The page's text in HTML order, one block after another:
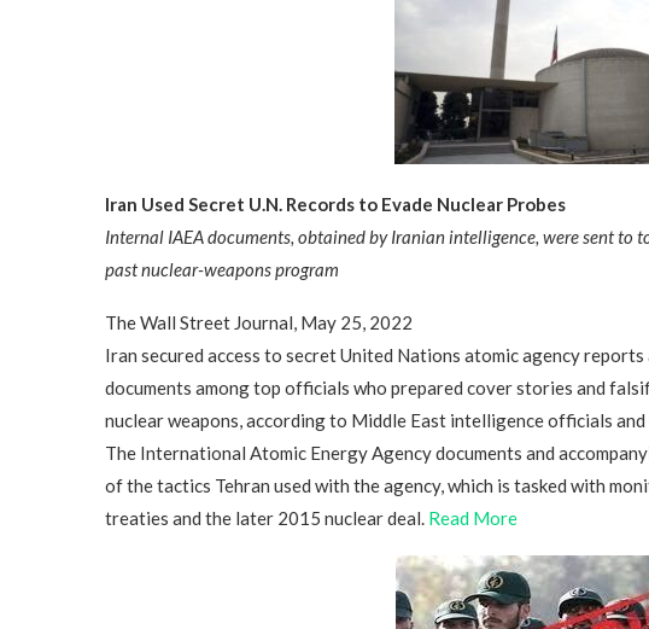
Iran Used Secret U.N. Records to Evade Nuclear Probes
Internal IAEA documents, obtained by Iranian intelligence, were sent
past nuclear-weapons program
The Wall Street Journal, May 25, 2022
Iran secured access to secret United Nations atomic agency
documents among top officials who prepared cover stories and
nuclear weapons, according to Middle East intelligence officials
The International Atomic Energy Agency documents and
of the tactics Tehran used with the agency, which is tasked with
treaties and the later 2015 nuclear deal. Read More